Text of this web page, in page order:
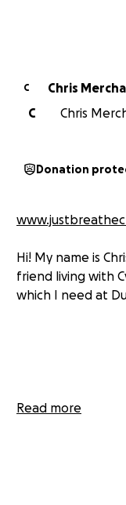
C
Chris
C
Chris
Donation
Hi! My name is
friend living with
which I need at
Read more